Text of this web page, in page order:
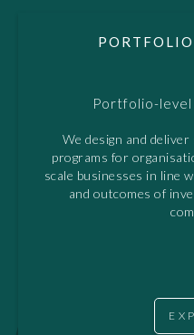
Portfolio-level
We design and
programs for
scale businesses in line
and outcomes of